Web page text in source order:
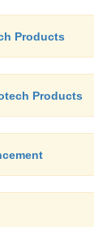
Products
Products